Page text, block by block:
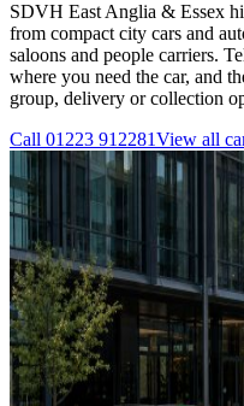
SDVH East Anglia & Essex
from compact city cars and
saloons and people carriers.
where you need the car, and
group, delivery or collection
Call 01223 912281View all